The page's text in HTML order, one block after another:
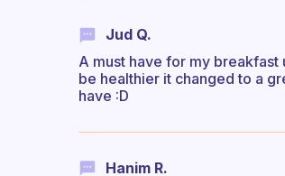
Jud Q.
A must have for my breakfast
be healthier it changed to a
have :D
Hanim R.